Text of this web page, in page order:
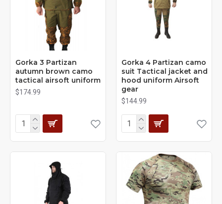
Gorka 3 Partizan
autumn brown camo
tactical airsoft uniform
$174.99
Gorka 4 Partizan camo
suit Tactical jacket and
hood uniform Airsoft
gear
$144.99